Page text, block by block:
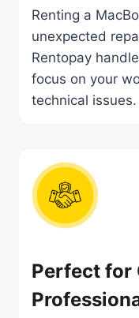
Renting a
unexpected
Rentopay
focus on your
technical issues.
Perfect for